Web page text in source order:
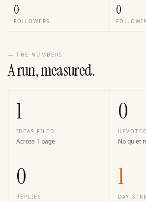
0
FOLLOWERS
0
— THE NUMBERS
A run, measured.
1
IDEAS FILED
Across 1 page
0
UPVOTED
No quiet
0
REPLIES
1
DAY